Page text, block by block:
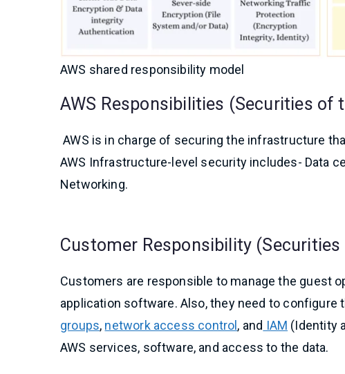
AWS shared responsibility model
AWS Responsibilities (Securities of
AWS is in charge of securing the infrastructure
AWS Infrastructure-level security includes- Data
Networking.
Customer Responsibility
Customers are responsible to manage the guest
application software. Also, they need to configure
groups, network access control , and IAM (Identity
AWS services, software, and access to the data.